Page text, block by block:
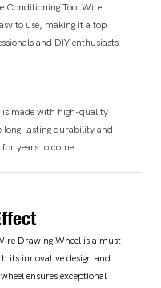
Conditioning Tool Wire
to use, making it a top
and DIY enthusiasts
made with high-quality
long-lasting durability and
years to come.
Drawing Wheel is a must-
its innovative design and
ensures exceptional